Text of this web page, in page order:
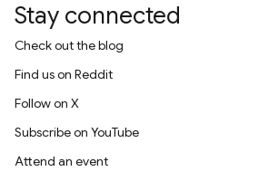
Stay connected
Check out the blog
Find us on Reddit
Follow on X
Subscribe on YouTube
Attend an event